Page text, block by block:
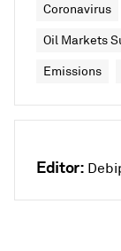
Coronavirus
Oil Markets
Emissions
Editor: